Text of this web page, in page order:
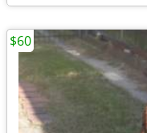
$60